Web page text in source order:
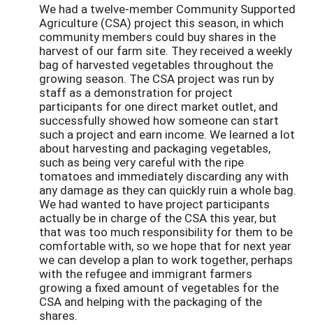
We had a twelve-member Community Supported
Agriculture (CSA) project this season, in which
community members could buy shares in the
harvest of our farm site. They received a weekly
bag of harvested vegetables throughout the
growing season. The CSA project was run by
staff as a demonstration for project
participants for one direct market outlet, and
successfully showed how someone can start
such a project and earn income. We learned a lot
about harvesting and packaging vegetables,
such as being very careful with the ripe
tomatoes and immediately discarding any with
any damage as they can quickly ruin a whole bag.
We had wanted to have project participants
actually be in charge of the CSA this year, but
that was too much responsibility for them to be
comfortable with, so we hope that for next year
we can develop a plan to work together, perhaps
with the refugee and immigrant farmers
growing a fixed amount of vegetables for the
CSA and helping with the packaging of the
shares.